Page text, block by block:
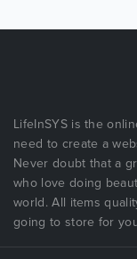
LifeInSYS is the
need to create a
Never doubt that a
who love doing
world. All items
going to store for